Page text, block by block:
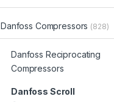
Danfoss Compressors (828)
Danfoss Reciprocating
Compressors
Danfoss Scroll